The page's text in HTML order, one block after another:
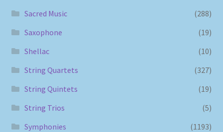
Sacred Music
(288)
Saxophone
(19)
Shellac
(10)
String Quartets
(327)
String Quintets
(19)
String Trios
(5)
Symphonies
(1193)